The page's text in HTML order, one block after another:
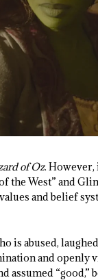
of Oz.
the West” and
and belief
is abused,
and openly
“good,”